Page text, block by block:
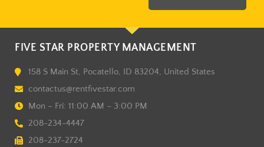
FIVE STAR PROPERTY MANAGEMENT
158 S Main St, Pocatello, ID 83204, United States
contactus@rentfivestar.com
Mon – Fri: 11:00 AM – 3:00 PM
208-234-4447
208-237-2724